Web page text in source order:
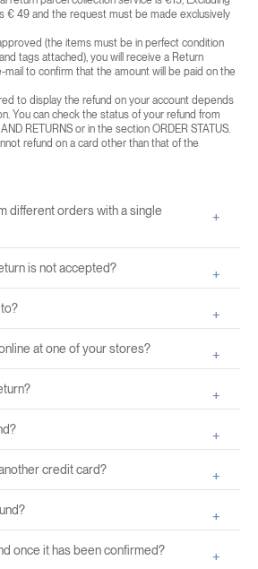
€ 49 and the request must be made exclusively
(the items must be in perfect condition
tags attached), you will receive a Return
to confirm that the amount will be paid on the
to display the refund on your account depends
You can check the status of your refund from
RETURNS or in the section ORDER STATUS.
refund on a card other than that of the
different orders with a single
is not accepted?
at one of your stores?
credit card?
once it has been confirmed?